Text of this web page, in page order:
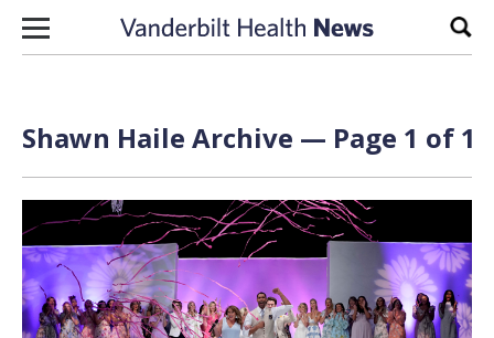
Skip to content
Shawn Haile Archive — Page 1 of 1